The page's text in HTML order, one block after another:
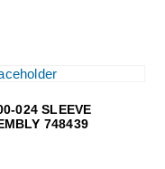
024 SLEEVE
748439